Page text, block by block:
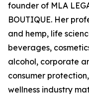
founder of MLA
BOUTIQUE. Her
and hemp, life
beverages,
alcohol, corporate
consumer
wellness industry